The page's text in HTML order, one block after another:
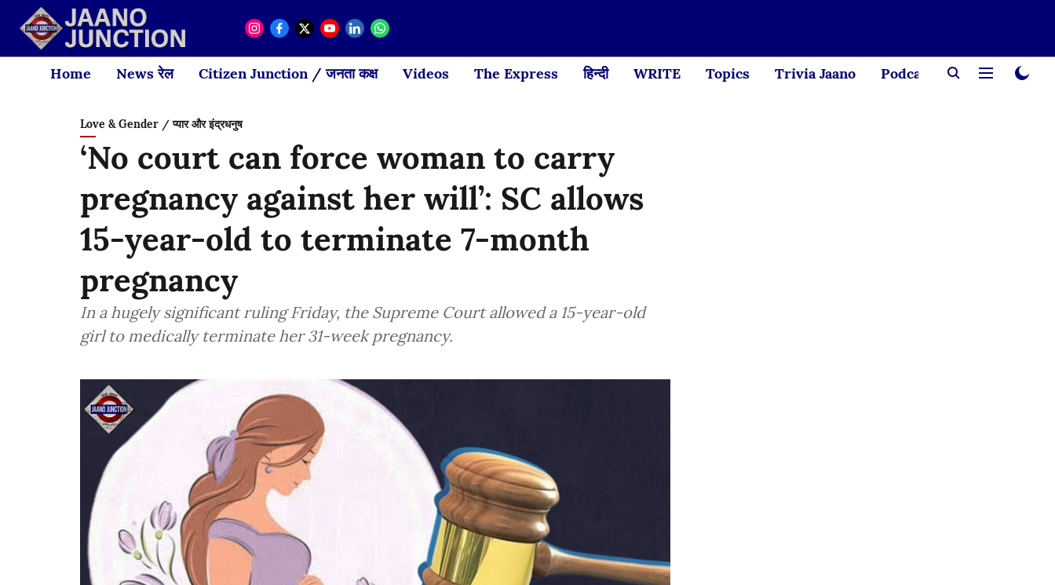
Home News रेल Citizen Junction / जनता कक्ष Videos The Express हिन्दी WRITE Topics Trivia Jaano Podcast Creator
Love & Gender / प्यार और इंद्रधनुष
‘No court can force woman to carry
pregnancy against her will’: SC allows
15-year-old to terminate 7-month
pregnancy
In a hugely significant ruling Friday, the Supreme Court allowed a 15-year-old
girl to medically terminate her 31-week pregnancy.